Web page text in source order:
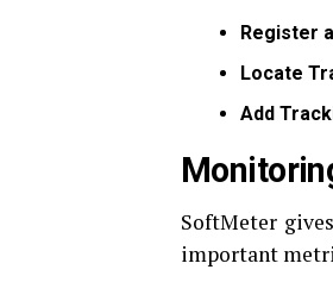
Register
Locate
Add
SoftMeter
important